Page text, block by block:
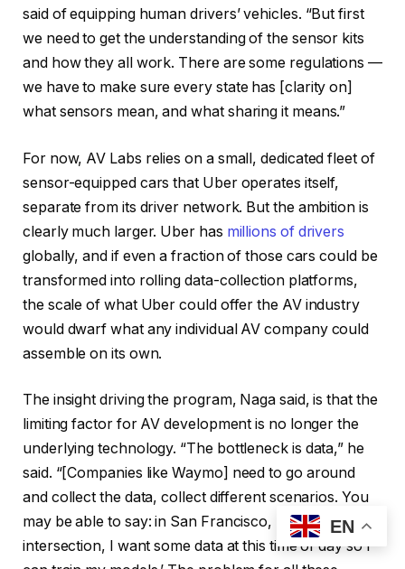
said of equipping human drivers’ vehicles. “But first
we need to get the understanding of the sensor kits
and how they all work. There are some regulations —
we have to make sure every state has [clarity on]
what sensors mean, and what sharing it means.”
For now, AV Labs relies on a small, dedicated fleet of
sensor-equipped cars that Uber operates itself,
separate from its driver network. But the ambition is
clearly much larger. Uber has millions of drivers
globally, and if even a fraction of those cars could be
transformed into rolling data-collection platforms,
the scale of what Uber could offer the AV industry
would dwarf what any individual AV company could
assemble on its own.
The insight driving the program, Naga said, is that the
limiting factor for AV development is no longer the
underlying technology. “The bottleneck is data,” he
said. “[Companies like Waymo] need to go around
and collect the data, collect different scenarios. You
may be able to say: in San Francisco, ‘At this school
intersection, I want some data at this time of day so I
EN